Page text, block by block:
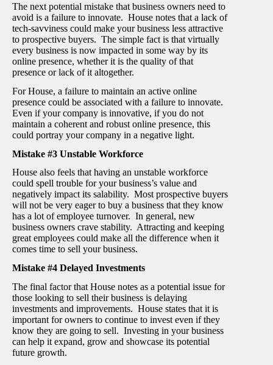
The next potential mistake that business owners need to
avoid is a failure to innovate. House notes that a lack of
tech-savviness could make your business less attractive
to prospective buyers. The simple fact is that virtually
every business is now impacted in some way by its
online presence, whether it is the quality of that
presence or lack of it altogether.
For House, a failure to maintain an active online
presence could be associated with a failure to innovate.
Even if your company is innovative, if you do not
maintain a coherent and robust online presence, this
could portray your company in a negative light.
Mistake #3 Unstable Workforce
House also feels that having an unstable workforce
could spell trouble for your business’s value and
negatively impact its salability. Most prospective buyers
will not be very eager to buy a business that they know
has a lot of employee turnover. In general, new
business owners crave stability. Attracting and keeping
great employees could make all the difference when it
comes time to sell your business.
Mistake #4 Delayed Investments
The final factor that House notes as a potential issue for
those looking to sell their business is delaying
investments and improvements. House states that it is
important for owners to continue to invest even if they
know they are going to sell. Investing in your business
can help it expand, grow and showcase its potential
future growth.